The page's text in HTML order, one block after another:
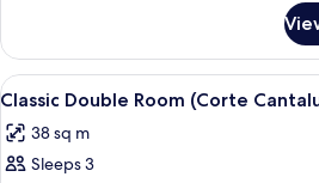
Fondaco)
Suite,
Multiple
Bedrooms
Fondaco)
View
all
photos
for
A
4
Classic Double Room (Corte
38 sq m
Sleeps 3